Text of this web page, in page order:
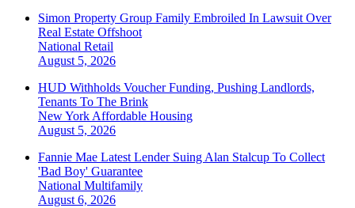
Simon Property Group Family Embroiled In Lawsuit Over
Real Estate Offshoot
National Retail
August 5, 2026
HUD Withholds Voucher Funding, Pushing Landlords,
Tenants To The Brink
New York Affordable Housing
August 5, 2026
Fannie Mae Latest Lender Suing Alan Stalcup To Collect
'Bad Boy' Guarantee
National Multifamily
August 6, 2026